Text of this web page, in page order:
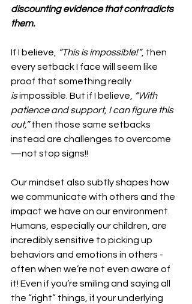
discounting evidence that contradicts
them.
If I believe, “This is impossible!”, then
every setback I face will seem like
proof that something really
is impossible. But if I believe,
“With
patience and support, I can figure this
out,” then those same setbacks
instead are challenges to overcome
—not stop signs!!
Our mindset also subtly shapes how
we communicate with others and the
impact we have on our environment.
Humans, especially our children, are
incredibly sensitive to picking up
behaviors and emotions in others -
often when we’re not even aware of
it! Even if you’re smiling and saying all
the “right” things, if your underlying